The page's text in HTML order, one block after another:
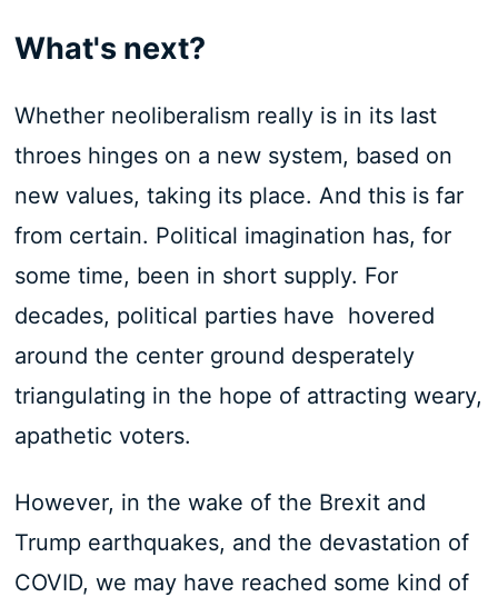
What's next?
Whether neoliberalism really is in its last
throes hinges on a new system, based on
new values, taking its place. And this is far
from certain. Political imagination has, for
some time, been in short supply. For
decades, political parties have hovered
around the center ground desperately
triangulating in the hope of attracting weary,
apathetic voters.
However, in the wake of the Brexit and
Trump earthquakes, and the devastation of
COVID, we may have reached some kind of